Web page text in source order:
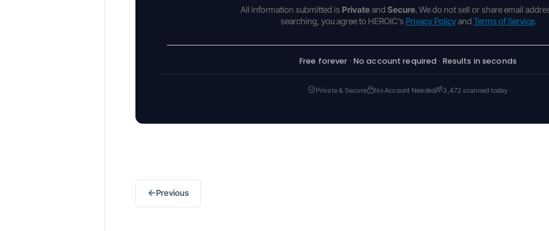
All information submitted is Privateand Secure. We do not sell or share email
searching, you agree to HEROIC's Privacy Policyand Terms of Service.
Free forever · No account required · Results in seconds
Private & Secure No Account Needed 3,472 scanned today
←Previous